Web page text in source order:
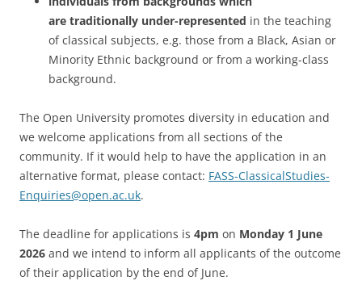
are traditionally under-represented in the teaching
of classical subjects, e.g. those from a Black, Asian or
Minority Ethnic background or from a working-class
background.
The Open University promotes diversity in education and
we welcome applications from all sections of the
community. If it would help to have the application in an
alternative format, please contact: FASS-ClassicalStudies-
Enquiries@open.ac.uk.
The deadline for applications is 4pm on Monday 1 June
2026 and we intend to inform all applicants of the outcome
of their application by the end of June.